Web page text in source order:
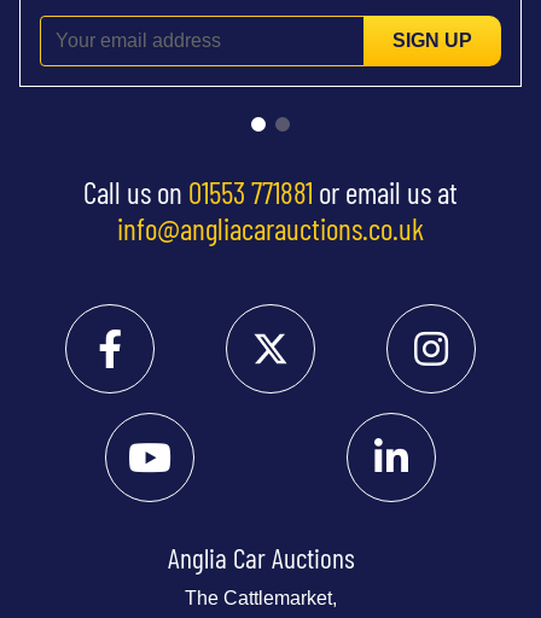
SIGN UP
Call us on 01553 771881 or email us at
info@angliacarauctions.co.uk
Anglia Car Auctions
The Cattlemarket,